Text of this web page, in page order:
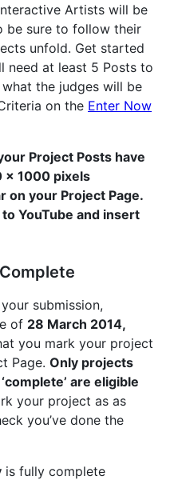
Artists will be
be sure to follow their
unfold. Get started
need at least 5 Posts to
the judges will be
on the Enter Now
Project Posts have
x 1000 pixels
on your Project Page.
YouTube and insert
submission,
of 28 March 2014,
you mark your project
Page. Only projects
are eligible
your project as as
you’ve done the
is fully complete